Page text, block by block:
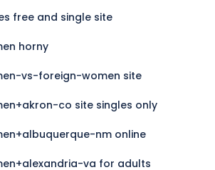
free and single site
horny
vs-foreign-women site
co site singles only
nm online
va for adults